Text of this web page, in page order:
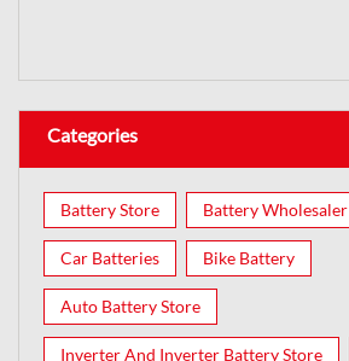
Categories
Battery Store Battery Wholesaler
Car Batteries Bike Battery
Auto Battery Store
Inverter And Inverter Battery Store